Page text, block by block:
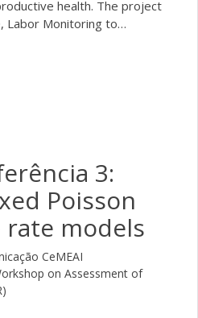
health. The project
Labor Monitoring to…
3:
Poisson
rate models
CeMEAI
on Assessment of